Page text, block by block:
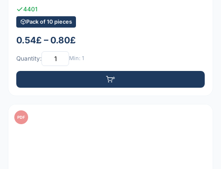
4401
Pack of 10 pieces
0.54£ – 0.80£
Quantity: Min: 1
PDF